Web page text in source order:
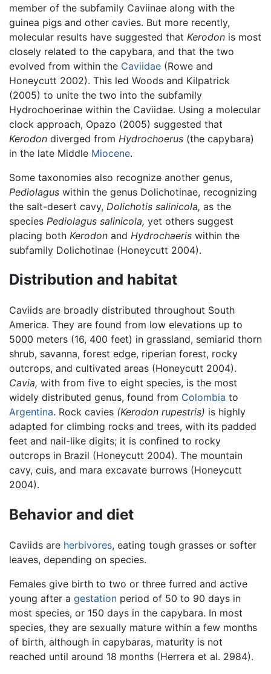
member of the subfamily Caviinae along with the
guinea pigs and other cavies. But more recently,
molecular results have suggested that Kerodon is most
closely related to the capybara, and that the two
evolved from within the Caviidae (Rowe and
Honeycutt 2002). This led Woods and Kilpatrick
(2005) to unite the two into the subfamily
Hydrochoerinae within the Caviidae. Using a molecular
clock approach, Opazo (2005) suggested that
Kerodon diverged from Hydrochoerus (the capybara)
in the late Middle Miocene.
Some taxonomies also recognize another genus,
Pediolagus within the genus Dolichotinae, recognizing
the salt-desert cavy, Dolichotis salinicola, as the
species Pediolagus salinicola, yet others suggest
placing both Kerodon and Hydrochaeris within the
subfamily Dolichotinae (Honeycutt 2004).
Distribution and habitat
Caviids are broadly distributed throughout South
America. They are found from low elevations up to
5000 meters (16, 400 feet) in grassland, semiarid thorn
shrub, savanna, forest edge, riperian forest, rocky
outcrops, and cultivated areas (Honeycutt 2004).
Cavia, with from five to eight species, is the most
widely distributed genus, found from Colombia to
Argentina. Rock cavies (Kerodon rupestris) is highly
adapted for climbing rocks and trees, with its padded
feet and nail-like digits; it is confined to rocky
outcrops in Brazil (Honeycutt 2004). The mountain
cavy, cuis, and mara excavate burrows (Honeycutt
2004).
Behavior and diet
Caviids are herbivores, eating tough grasses or softer
leaves, depending on species.
Females give birth to two or three furred and active
young after a gestation period of 50 to 90 days in
most species, or 150 days in the capybara. In most
species, they are sexually mature within a few months
of birth, although in capybaras, maturity is not
reached until around 18 months (Herrera et al. 2984).